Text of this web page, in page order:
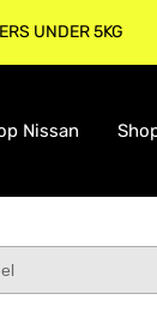
UNDER 5KG
Nissan